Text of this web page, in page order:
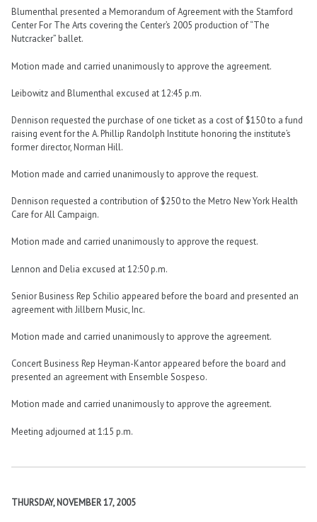
Blumenthal presented a Memorandum of Agreement with the Stamford
Center For The Arts covering the Center’s 2005 production of “The
Nutcracker” ballet.
Motion made and carried unanimously to approve the agreement.
Leibowitz and Blumenthal excused at 12:45 p.m.
Dennison requested the purchase of one ticket as a cost of $150 to a fund
raising event for the A. Phillip Randolph Institute honoring the institute’s
former director, Norman Hill.
Motion made and carried unanimously to approve the request.
Dennison requested a contribution of $250 to the Metro New York Health
Care for All Campaign.
Motion made and carried unanimously to approve the request.
Lennon and Delia excused at 12:50 p.m.
Senior Business Rep Schilio appeared before the board and presented an
agreement with Jillbern Music, Inc.
Motion made and carried unanimously to approve the agreement.
Concert Business Rep Heyman-Kantor appeared before the board and
presented an agreement with Ensemble Sospeso.
Motion made and carried unanimously to approve the agreement.
Meeting adjourned at 1:15 p.m.
THURSDAY, NOVEMBER 17, 2005